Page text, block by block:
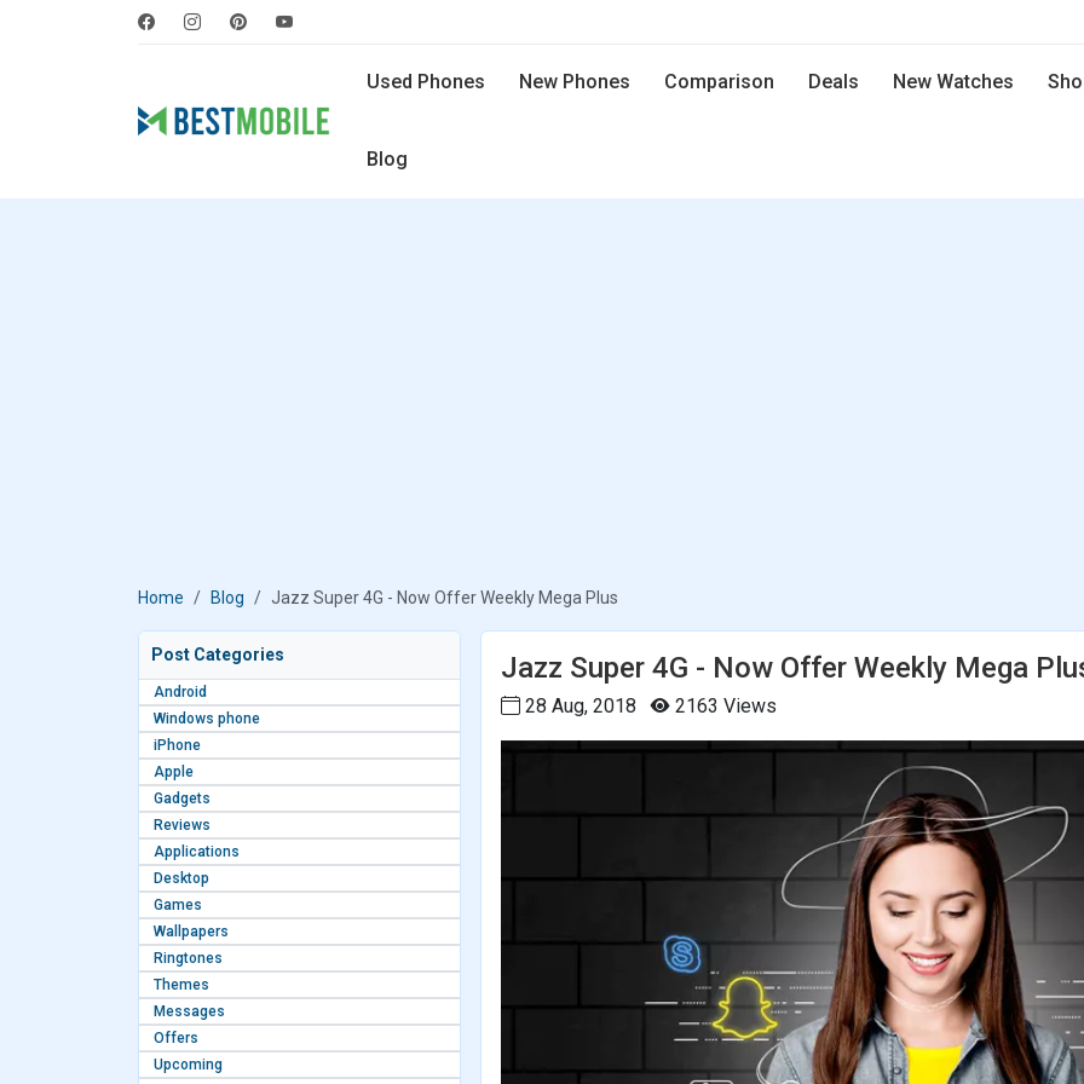
Used Phones New Phones Comparison Deals New Watches
Blog
Home Blog Jazz Super 4G - Now Offer Weekly Mega Plus
Post Categories
Android
Windows phone
iPhone
Apple
Gadgets
Reviews
Applications
Desktop
Games
Wallpapers
Ringtones
Themes
Messages
Offers
Upcoming
Jazz Super 4G - Now Offer Weekly Mega
28 Aug, 2018 2163 Views